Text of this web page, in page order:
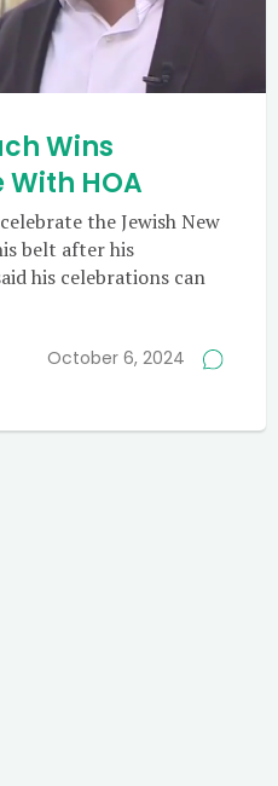
Wins
HOA
the Jewish New
belt after his
his celebrations can
October 6, 2024